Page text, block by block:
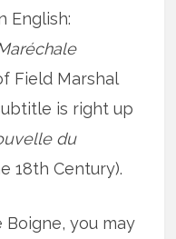
English:
Field Marshal
is right up
du
18th Century).
Boigne, you may